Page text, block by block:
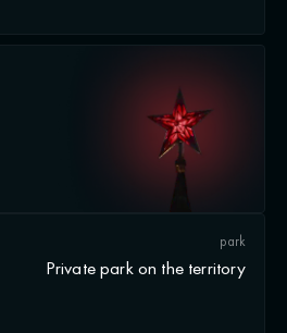
park
Private park on the territory